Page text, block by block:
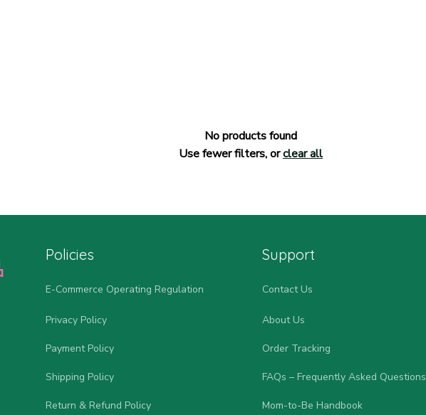
No products found
Use fewer filters, orclear all
Policies
E-Commerce Operating Regulation
Privacy Policy
Payment Policy
Shipping Policy
Return & Refund Policy
Support
Contact Us
About Us
Order Tracking
FAQs – Frequently Asked Questions
Mom-to-Be Handbook